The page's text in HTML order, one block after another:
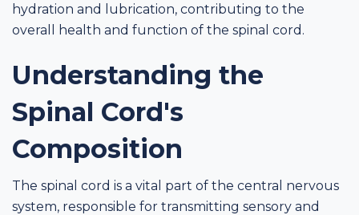
hydration and lubrication, contributing to the
overall health and function of the spinal cord.
Understanding the
Spinal Cord's
Composition
The spinal cord is a vital part of the central nervous
system, responsible for transmitting sensory and